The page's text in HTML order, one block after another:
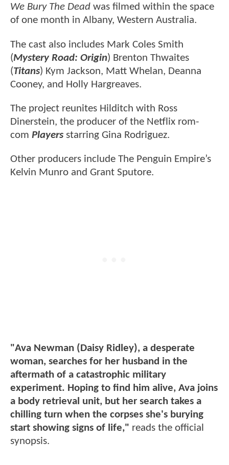
We Bury The Dead was filmed within the space
of one month in Albany, Western Australia.
The cast also includes Mark Coles Smith
(Mystery Road: Origin) Brenton Thwaites
(Titans) Kym Jackson, Matt Whelan, Deanna
Cooney, and Holly Hargreaves.
The project reunites Hilditch with Ross
Dinerstein, the producer of the Netflix rom-
com Players starring Gina Rodriguez.
Other producers include The Penguin Empire’s
Kelvin Munro and Grant Sputore.
"Ava Newman (Daisy Ridley), a desperate
woman, searches for her husband in the
aftermath of a catastrophic military
experiment. Hoping to find him alive, Ava joins
a body retrieval unit, but her search takes a
chilling turn when the corpses she's burying
start showing signs of life," reads the official
synopsis.